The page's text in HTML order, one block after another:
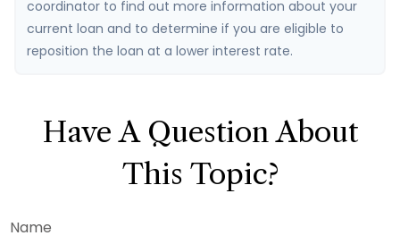
coordinator to find out more information about your
current loan and to determine if you are eligible to
reposition the loan at a lower interest rate.
Have A Question About
This Topic?
Name